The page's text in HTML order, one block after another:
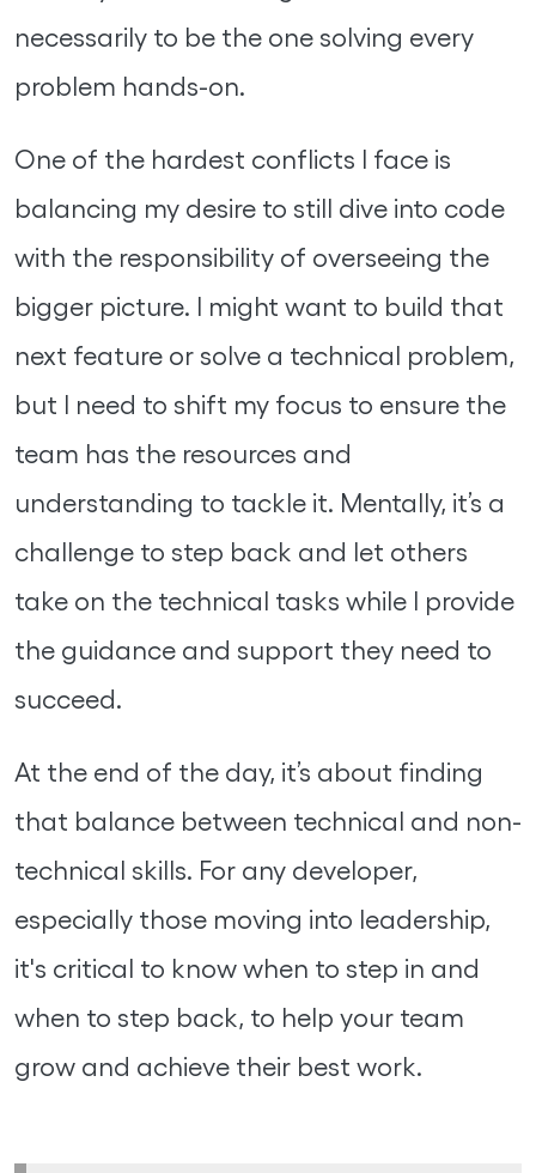
necessarily to be the one solving every
problem hands-on.
One of the hardest conflicts I face is
balancing my desire to still dive into code
with the responsibility of overseeing the
bigger picture. I might want to build that
next feature or solve a technical problem,
but I need to shift my focus to ensure the
team has the resources and
understanding to tackle it. Mentally, it’s a
challenge to step back and let others
take on the technical tasks while I provide
the guidance and support they need to
succeed.
At the end of the day, it’s about finding
that balance between technical and non-
technical skills. For any developer,
especially those moving into leadership,
it's critical to know when to step in and
when to step back, to help your team
grow and achieve their best work.